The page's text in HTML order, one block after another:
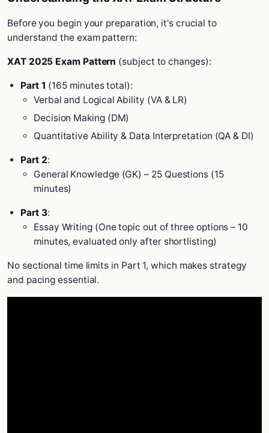
Before you begin your preparation, it's crucial to
understand the exam pattern:
XAT 2025 Exam Pattern (subject to changes):
Part 1 (165 minutes total):
Verbal and Logical Ability (VA & LR)
Decision Making (DM)
Quantitative Ability & Data Interpretation (QA & DI)
Part 2:
General Knowledge (GK) – 25 Questions (15
minutes)
Part 3:
Essay Writing (One topic out of three options – 10
minutes, evaluated only after shortlisting)
No sectional time limits in Part 1, which makes strategy
and pacing essential.